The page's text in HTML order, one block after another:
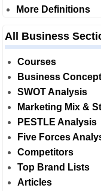
More Definitions
All Business
Courses
Business
SWOT Analysis
Marketing Mix &
PESTLE Analysis
Five Forces
Competitors
Top Brand Lists
Articles